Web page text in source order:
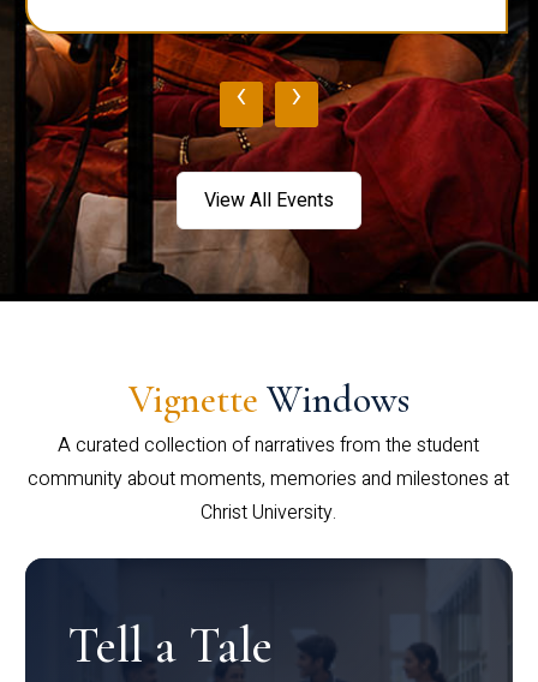
‹ ›
View All Events
Vignette Windows
A curated collection of narratives from the student
community about moments, memories and milestones at
Christ University.
Tell a Tale